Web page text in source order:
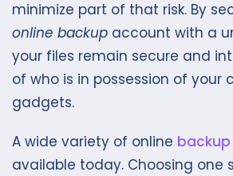
minimize part of that risk. By
online backup account with a
your files remain secure and
of who is in possession of your
gadgets.
A wide variety of online backup
available today. Choosing one